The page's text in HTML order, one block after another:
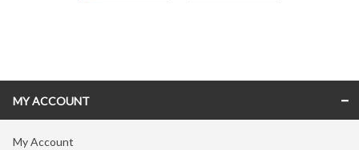
MY ACCOUNT
My Account